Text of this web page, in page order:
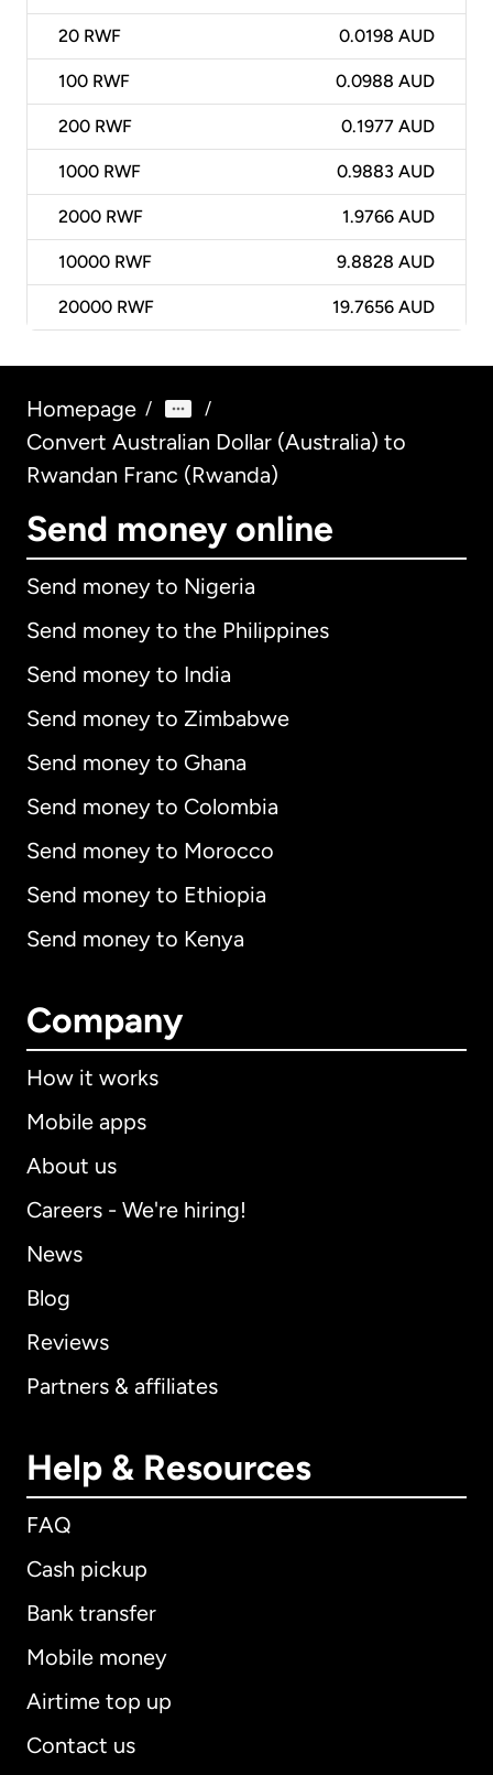
20 RWF 0.0198 AUD
100 RWF 0.0988 AUD
200 RWF 0.1977 AUD
1000 RWF 0.9883 AUD
2000 RWF 1.9766 AUD
10000 RWF 9.8828 AUD
20000 RWF 19.7656 AUD
Homepage / /
Convert Australian Dollar (Australia) to
Rwandan Franc (Rwanda)
Send money online
Send money to Nigeria
Send money to the Philippines
Send money to India
Send money to Zimbabwe
Send money to Ghana
Send money to Colombia
Send money to Morocco
Send money to Ethiopia
Send money to Kenya
Company
How it works
Mobile apps
About us
Careers - We're hiring!
News
Blog
Reviews
Partners & affiliates
Help & Resources
FAQ
Cash pickup
Bank transfer
Mobile money
Airtime top up
Contact us